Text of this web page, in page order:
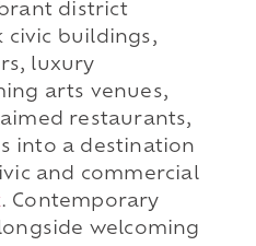
district
civic buildings,
luxury
arts venues,
restaurants,
into a destination
and commercial
. Contemporary
welcoming